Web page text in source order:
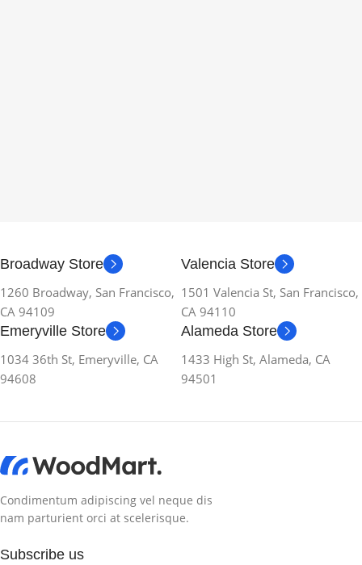
Broadway Store
1260 Broadway, San Francisco,
CA 94109
Valencia Store
1501 Valencia St, San Francisco,
CA 94110
Emeryville Store
1034 36th St, Emeryville, CA
94608
Alameda Store
1433 High St, Alameda, CA
94501
Condimentum adipiscing vel neque dis
nam parturient orci at scelerisque.
Subscribe us